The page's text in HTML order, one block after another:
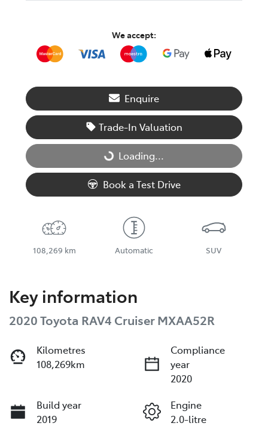
We accept:
Enquire
Trade-In Valuation
Loading... Loading...
Book a Test Drive
108,269 km Automatic SUV
Key information
2020 Toyota RAV4 Cruiser MXAA52R
Kilometres
108,269km
Compliance
year
2020
Build year
2019
Engine
2.0-litre